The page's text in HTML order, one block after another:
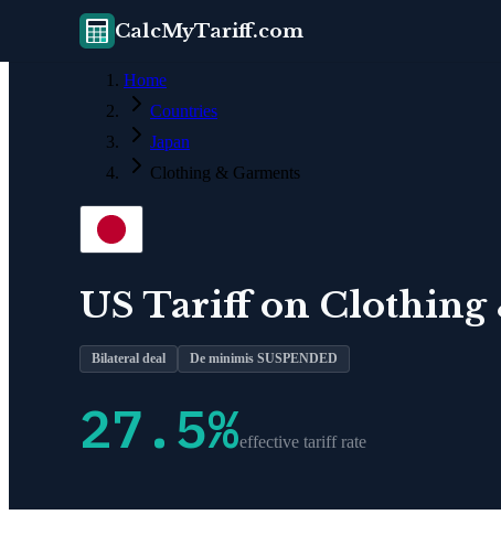
CalcMyTariff.com
Home
Countries
Japan
Clothing & Garments
US Tariff on Clothing
Bilateral deal De minimis SUSPENDED
27.5%effective tariff rate